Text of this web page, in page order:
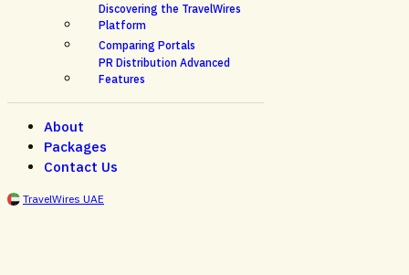
Discovering the TravelWires
Platform
Comparing Portals
PR Distribution Advanced
Features
About
Packages
Contact Us
TravelWires UAE